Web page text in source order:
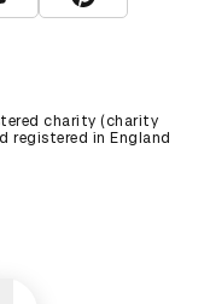
D&AD YouTube
View D&AD
charity (charity
registered in England